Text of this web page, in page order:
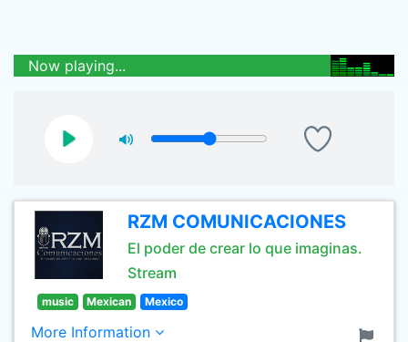
Now playing...
RZM COMUNICACIONES
El poder de crear lo que imaginas.
Stream
music Mexican Mexico
More Information